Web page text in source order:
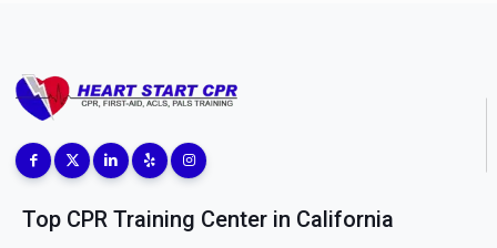
Top CPR Training Center in California